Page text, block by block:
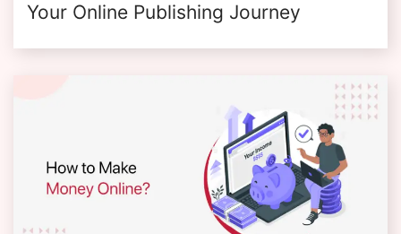
Your Online Publishing Journey